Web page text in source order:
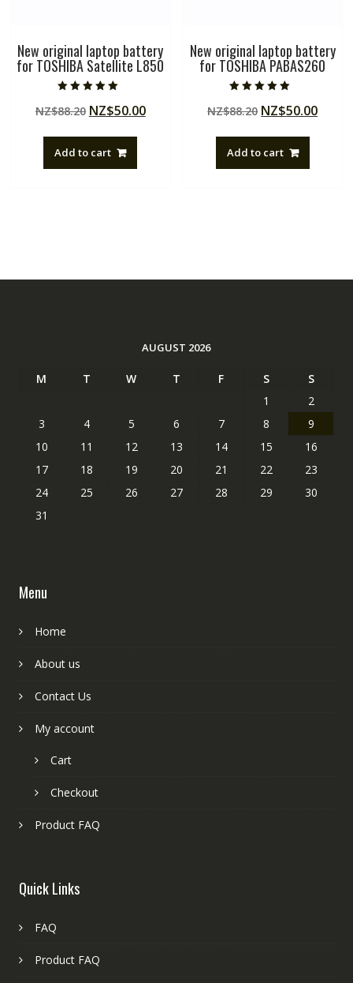
New original laptop battery
for TOSHIBA Satellite L850
5.00
out of 5
NZ$88.20 Original
NZ$88.20.
NZ$50.00Current
Add to cart
New original laptop battery
for TOSHIBA PABAS260
5.00
out of 5
NZ$88.20 Original
NZ$88.20.
NZ$50.00
Add to cart
AUGUST 2026
M T W T F S
S
1
2
3
4 5 6 7 8
9
10
11 12 13 14 15
16
17
18 19 20 21 22
23
24
25 26 27 28 29
30
31
Menu
Home
About us
Contact Us
My account
Cart
Checkout
Product FAQ
Quick Links
FAQ
Product FAQ